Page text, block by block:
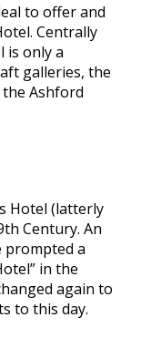
to offer and
Centrally
is only a
galleries, the
Ashford
Hotel (latterly
Century. An
prompted a
in the
again to
to this day.